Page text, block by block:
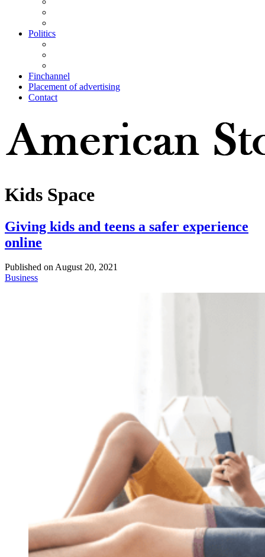
Politics
Finchannel
Placement of advertising
Contact
Kids Space
Giving kids and teens a safer experience
online
Published onAugust 20, 2021
Business